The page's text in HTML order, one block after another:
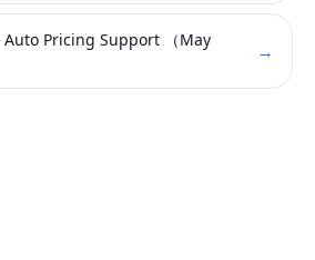
Auto Pricing Support （May
→